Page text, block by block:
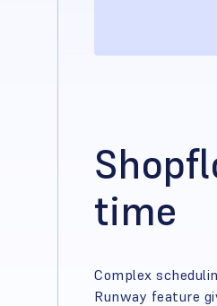
time
Complex
Runway feature